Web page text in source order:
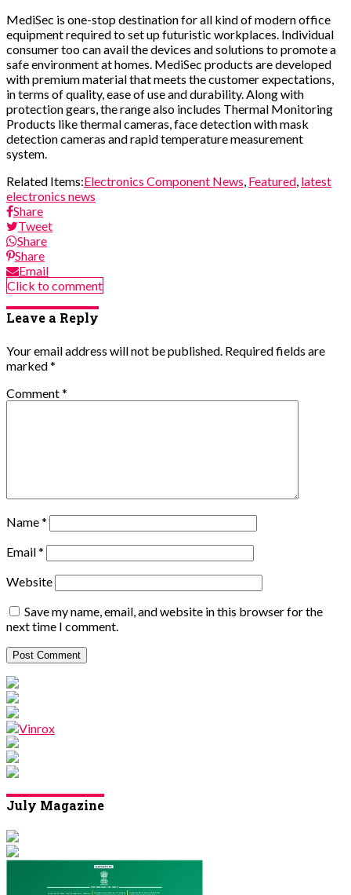
MediSec is one-stop destination for all kind of modern office
equipment required to set up futuristic workplaces. Individual
consumer too can avail the devices and solutions to promote a
safe environment at homes. MediSec products are developed
with premium material that meets the customer expectations,
in terms of quality, ease of use and durability. Along with
protection gears, the range also includes Thermal Monitoring
Products like thermal cameras, face detection with mask
detection cameras and rapid temperature measurement
system.
Related Items:Electronics Component News, Featured, latest
electronics news
Share
Tweet
Share
Share
Email
Click to comment
Leave a Reply
Your email address will not be published. Required fields are
marked*
Comment*
Name*
Email*
Website
Save my name, email, and website in this browser for the
next time I comment.
July Magazine